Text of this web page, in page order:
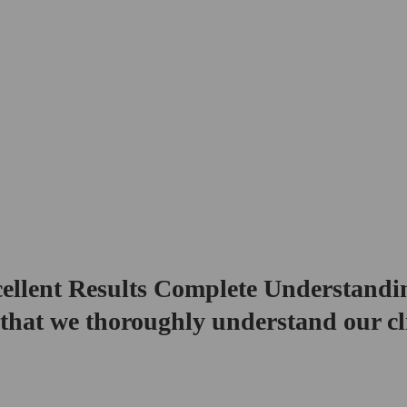
Results Complete
we thoroughly understand our